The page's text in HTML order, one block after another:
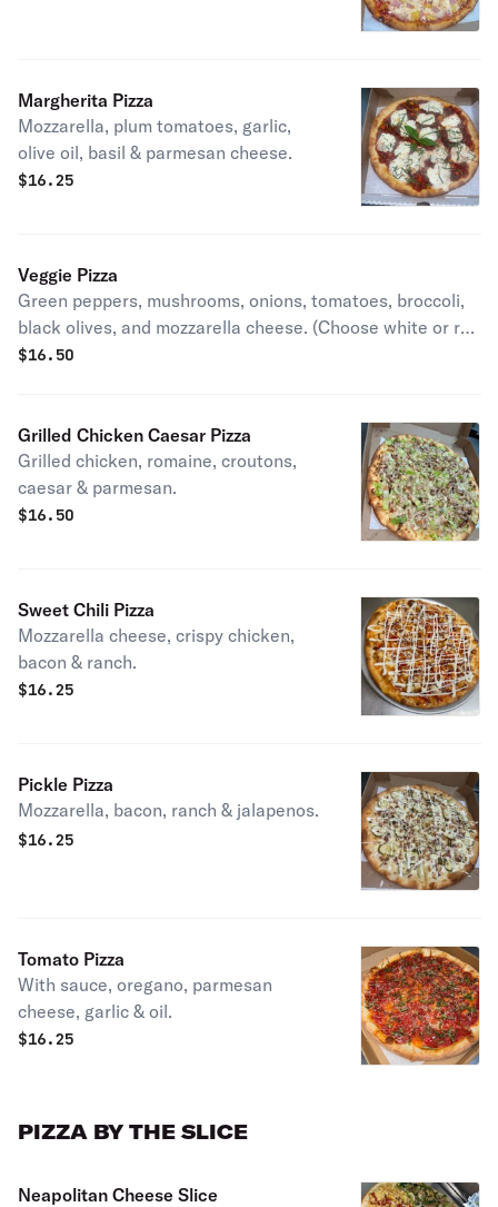
Margherita Pizza
Mozzarella, plum tomatoes, garlic,
olive oil, basil & parmesan cheese.
$16.25
Veggie Pizza
Green peppers, mushrooms, onions, tomatoes, broccoli,
black olives, and mozzarella cheese. (Choose white or red
sauce).
$16.50
Grilled Chicken Caesar Pizza
Grilled chicken, romaine, croutons,
caesar & parmesan.
$16.50
Sweet Chili Pizza
Mozzarella cheese, crispy chicken,
bacon & ranch.
$16.25
Pickle Pizza
Mozzarella, bacon, ranch & jalapenos.
$16.25
Tomato Pizza
With sauce, oregano, parmesan
cheese, garlic & oil.
$16.25
PIZZA BY THE SLICE
Neapolitan Cheese Slice